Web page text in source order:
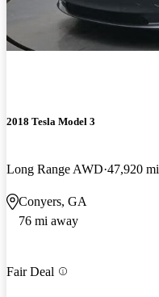
2018 Tesla Model 3
Long Range AWD 47,920 mi
Conyers, GA
76 mi away
Fair Deal